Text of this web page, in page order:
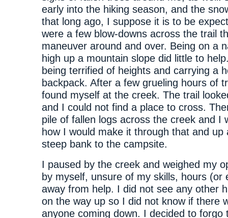
early into the hiking season, and the
that long ago, I suppose it is to be
were a few blow-downs across the trail
maneuver around and over. Being on a
high up a mountain slope did little to
being terrified of heights and carrying a
backpack. After a few grueling hours of
found myself at the creek. The trail
and I could not find a place to cross.
pile of fallen logs across the creek and I
how I would make it through that and up
steep bank to the campsite.
I paused by the creek and weighed my
by myself, unsure of my skills, hours (or
away from help. I did not see any other
on the way up so I did not know if there
anyone coming down. I decided to forgo